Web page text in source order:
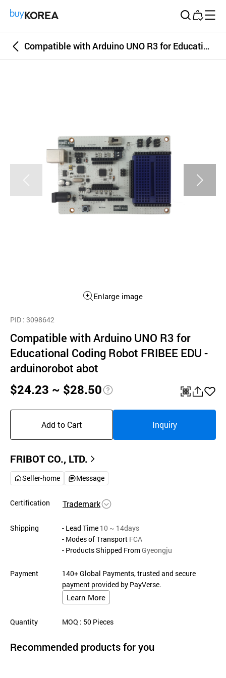
Compatible with Arduino UNO R3 for Educational Coding Robot FRIBEE EDU - arduinorobot abot
Enlarge image
PID : 3098642
Compatible with Arduino UNO R3 for
Educational Coding Robot FRIBEE EDU -
arduinorobot abot
$24.23 ~ $28.50
ce
o
기
Add to Cart Inquiry
FRIBOT CO., LTD.
Seller-home Message
Certification Trademark
Shipping - Lead Time 10 ~ 14days
- Modes of Transport FCA
- Products Shipped FromGyeongju
Payment
140+ Global Payments, trusted and secure
payment provided by PayVerse.
Learn More
Quantity MOQ : 50 Pieces
Recommended products for you